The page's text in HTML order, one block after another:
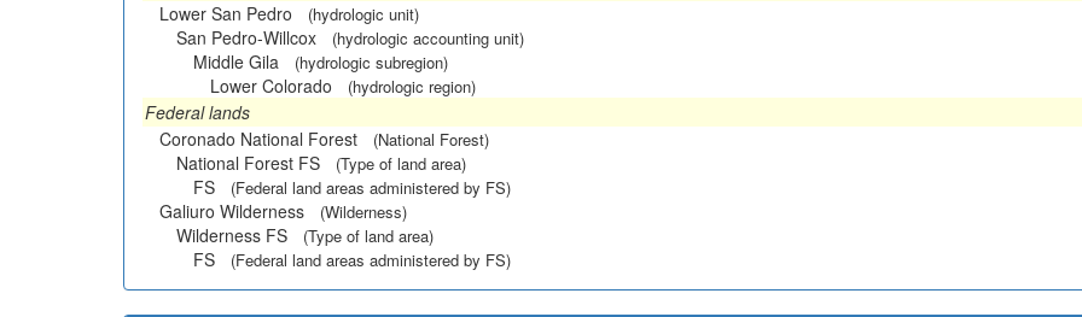
Lower San Pedro
(hydrologic unit)
San Pedro-Willcox (hydrologic accounting unit)
Middle Gila (hydrologic subregion)
Lower Colorado (hydrologic region)
Federal lands
Coronado National Forest
(National Forest)
National Forest FS (Type of land area)
FS (Federal land areas administered by FS)
Galiuro Wilderness (Wilderness)
Wilderness FS (Type of land area)
FS (Federal land areas administered by FS)